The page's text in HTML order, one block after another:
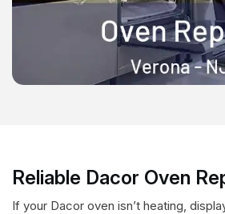
Reliable Dacor Oven
If your Dacor oven isn’t heating,